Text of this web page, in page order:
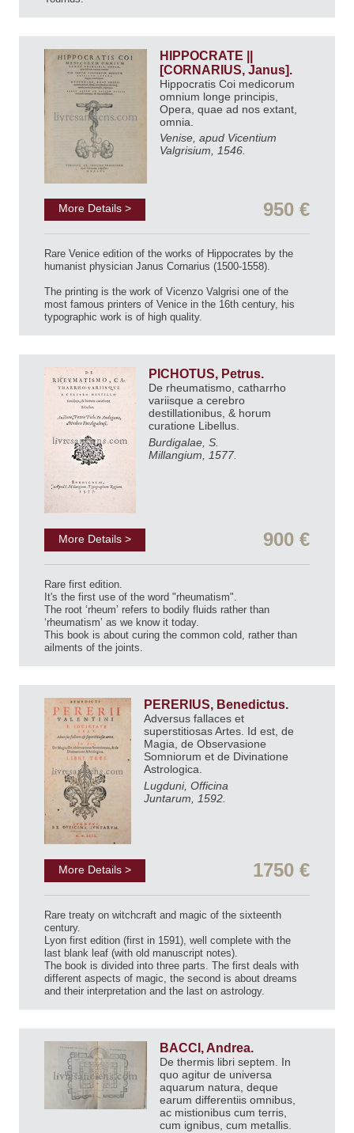
HIPPOCRATE ||
[CORNARIUS, Janus].
Hippocratis Coi medicorum
omnium longe principis,
Opera, quae ad nos extant,
omnia.
Venise, apud Vicentium
Valgrisium, 1546.
More Details > 950 €
Rare Venice edition of the works of Hippocrates by the
humanist physician Janus Cornarius (1500-1558).
The printing is the work of Vicenzo Valgrisi one of the
most famous printers of Venice in the 16th century, his
typographic work is of high quality.
PICHOTUS, Petrus.
De rheumatismo, catharrho
variisque a cerebro
destillationibus, & horum
curatione Libellus.
Burdigalae, S.
Millangium, 1577.
More Details > 900 €
Rare first edition.
It's the first use of the word "rheumatism".
The root ‘rheum’ refers to bodily fluids rather than
‘rheumatism’ as we know it today.
This book is about curing the common cold, rather than
ailments of the joints.
PERERIUS, Benedictus.
Adversus fallaces et
superstitiosas Artes. Id est, de
Magia, de Observasione
Somniorum et de Divinatione
Astrologica.
Lugduni, Officina
Juntarum, 1592.
More Details > 1750 €
Rare treaty on witchcraft and magic of the sixteenth
century.
Lyon first edition (first in 1591), well complete with the
last blank leaf (with old manuscript notes).
The book is divided into three parts. The first deals with
different aspects of magic, the second is about dreams
and their interpretation and the last on astrology.
BACCI, Andrea.
De thermis libri septem. In
quo agitur de universa
aquarum natura, deque
earum differentiis omnibus,
ac mistionibus cum terris,
cum ignibus, cum metallis.